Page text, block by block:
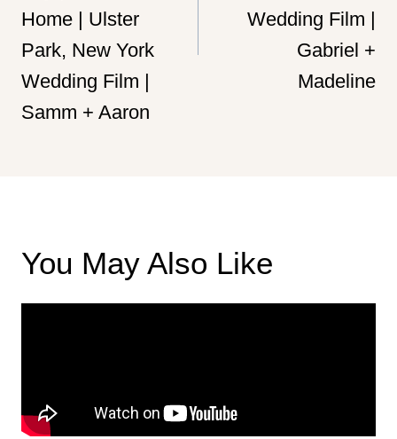
Home | Ulster
Park, New York
Wedding Film |
Samm + Aaron
Wedding Film |
Gabriel +
Madeline
You May Also Like